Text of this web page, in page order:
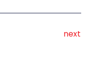
next